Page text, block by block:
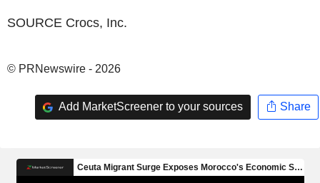
SOURCE Crocs, Inc.
© PRNewswire - 2026
Add MarketScreener to your sources Share